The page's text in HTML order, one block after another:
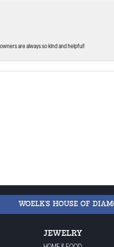
are always so kind and helpful!
WOELK'S HOUSE OF
JEWELRY